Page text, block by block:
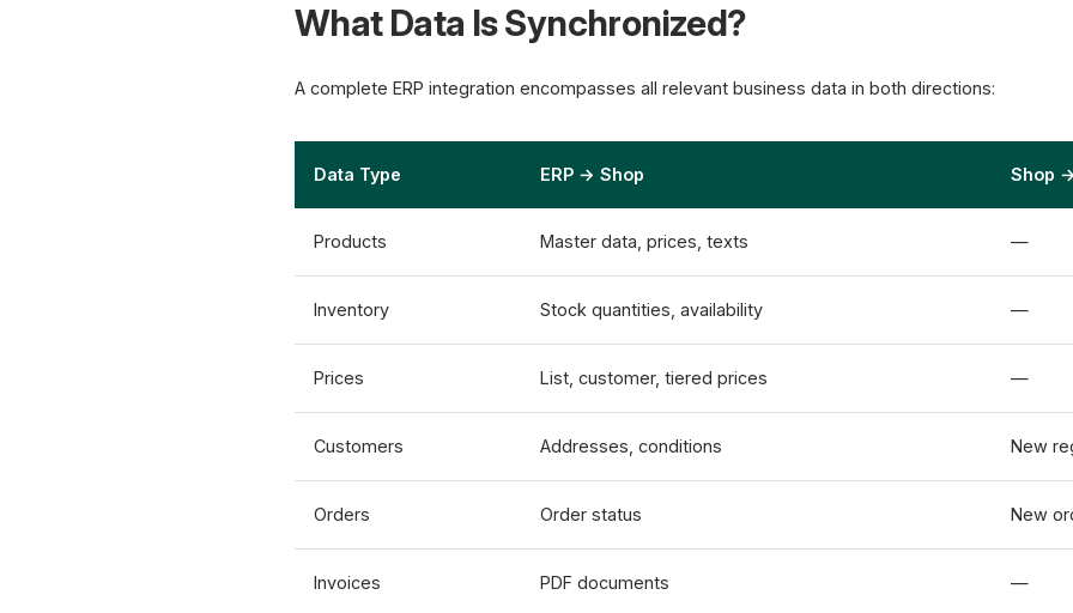
What Data Is Synchronized?
A complete ERP integration encompasses all relevant business data in both directions:
Data Type ERP → Shop Shop
Products Master data, prices, texts —
Inventory Stock quantities, availability —
Prices List, customer, tiered prices —
Customers Addresses, conditions New
Orders Order status New
Invoices PDF documents —